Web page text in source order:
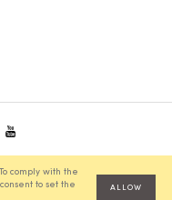
To comply with the
to set the
ALLOW
Ecommerce Solution